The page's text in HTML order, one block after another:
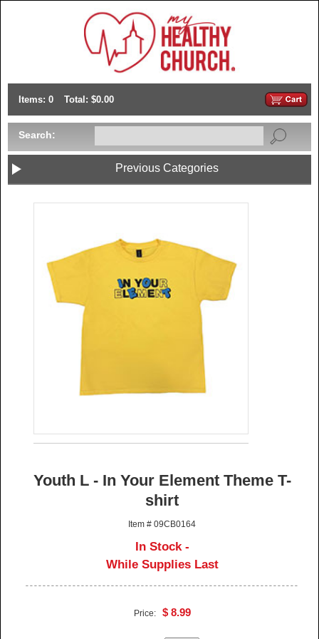
Items: 0 Total: $0.00
Search:
Previous Categories
Youth L - In Your Element Theme T-
shirt
Item # 09CB0164
In Stock -
While Supplies Last
Price: $ 8.99